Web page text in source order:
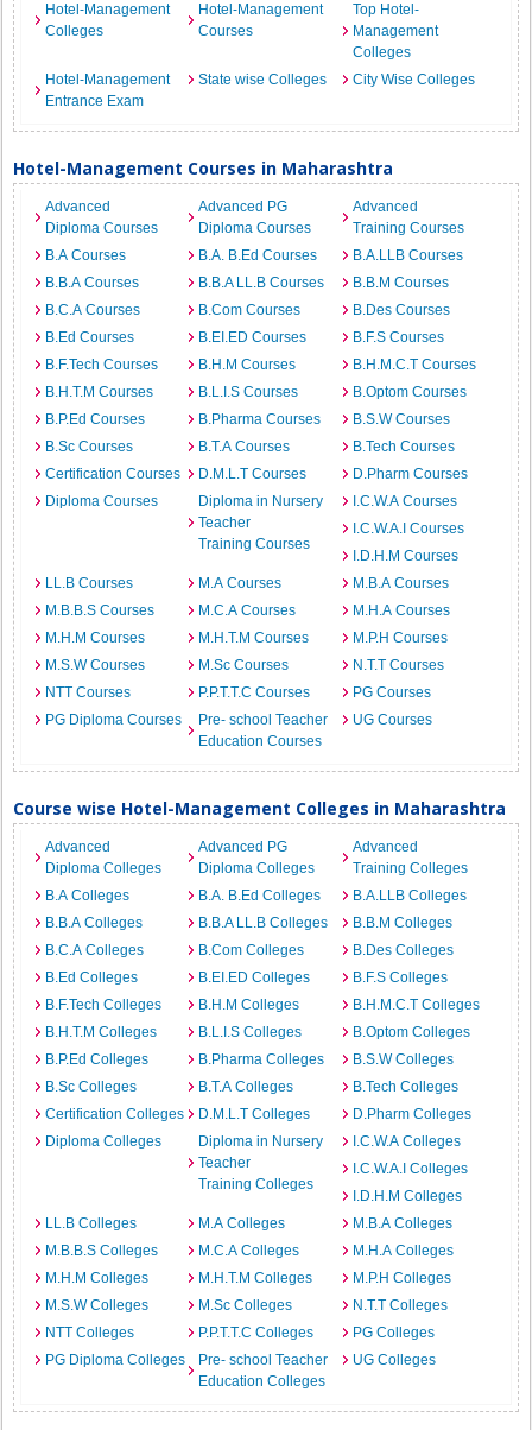
Hotel-Management
Colleges
Hotel-Management
Courses
Top Hotel-
Management
Colleges
Hotel-Management
Entrance Exam
State wise Colleges City Wise Colleges
Hotel-Management Courses in Maharashtra
Advanced
Diploma Courses
Advanced PG
Diploma Courses
Advanced
Training Courses
B.A Courses
B.A. B.Ed Courses
B.A.LLB Courses
B.B.A Courses
B.B.A LL.B Courses
B.B.M Courses
B.C.A Courses
B.Com Courses
B.Des Courses
B.Ed Courses
B.EI.ED Courses
B.F.S Courses
B.F.Tech Courses
B.H.M Courses
B.H.M.C.T Courses
B.H.T.M Courses
B.L.I.S Courses
B.Optom Courses
B.P.Ed Courses
B.Pharma Courses
B.S.W Courses
B.Sc Courses
B.T.A Courses
B.Tech Courses
Certification Courses
D.M.L.T Courses
D.Pharm Courses
Diploma Courses
Diploma in Nursery
Teacher
Training Courses
I.C.W.A Courses
I.C.W.A.I Courses
I.D.H.M Courses
LL.B Courses
M.A Courses
M.B.A Courses
M.B.B.S Courses
M.C.A Courses
M.H.A Courses
M.H.M Courses
M.H.T.M Courses
M.P.H Courses
M.S.W Courses
M.Sc Courses
N.T.T Courses
NTT Courses
P.P.T.T.C Courses
PG Courses
PG Diploma Courses
Pre- school Teacher
Education Courses
UG Courses
Course wise Hotel-Management Colleges in Maharashtra
Advanced
Diploma Colleges
Advanced PG
Diploma Colleges
Advanced
Training Colleges
B.A Colleges
B.A. B.Ed Colleges
B.A.LLB Colleges
B.B.A Colleges
B.B.A LL.B Colleges
B.B.M Colleges
B.C.A Colleges
B.Com Colleges
B.Des Colleges
B.Ed Colleges
B.EI.ED Colleges
B.F.S Colleges
B.F.Tech Colleges
B.H.M Colleges
B.H.M.C.T Colleges
B.H.T.M Colleges
B.L.I.S Colleges
B.Optom Colleges
B.P.Ed Colleges
B.Pharma Colleges
B.S.W Colleges
B.Sc Colleges
B.T.A Colleges
B.Tech Colleges
Certification Colleges
D.M.L.T Colleges
D.Pharm Colleges
Diploma Colleges
Diploma in Nursery
Teacher
Training Colleges
I.C.W.A Colleges
I.C.W.A.I Colleges
I.D.H.M Colleges
LL.B Colleges
M.A Colleges
M.B.A Colleges
M.B.B.S Colleges
M.C.A Colleges
M.H.A Colleges
M.H.M Colleges
M.H.T.M Colleges
M.P.H Colleges
M.S.W Colleges
M.Sc Colleges
N.T.T Colleges
NTT Colleges
P.P.T.T.C Colleges
PG Colleges
PG Diploma Colleges
Pre- school Teacher
Education Colleges
UG Colleges